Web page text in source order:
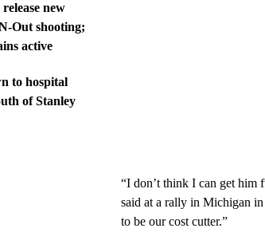
new
Out shooting;
active
to hospital
of Stanley
“I don’t think I can get him
said at a rally in Michigan
to be our cost cutter.”